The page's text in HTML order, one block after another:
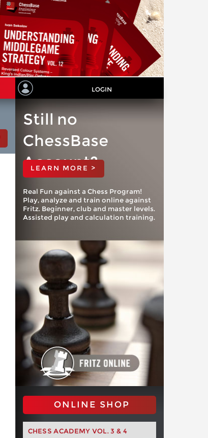
LOGIN
Still no
ChessBase
Account?
LEARN MORE >
Real Fun against a Chess Program!
Play, analyze and train online against
Fritz. Beginner, club and master levels.
Assisted play and calculation training.
ONLINE SHOP
CHESS ACADEMY VOL. 3 & 4